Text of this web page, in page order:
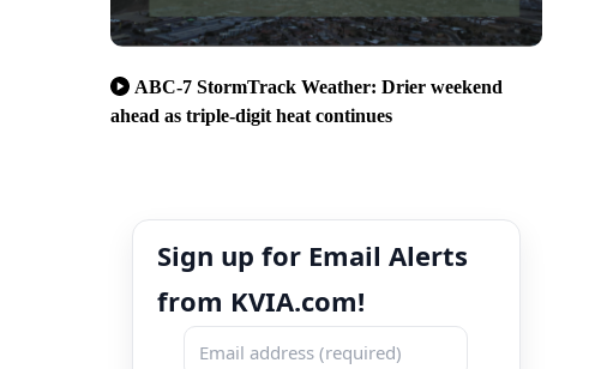
ABC-7 StormTrack Weather: Drier weekend
ahead as triple-digit heat continues
Sign up for Email Alerts
from KVIA.com!